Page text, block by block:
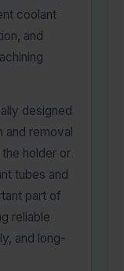
coolant
and
designed
and removal
holder or
tubes and
part of
reliable
and long-